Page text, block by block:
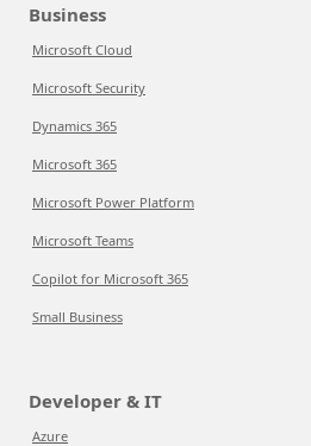
Business
Microsoft Cloud
Microsoft Security
Dynamics 365
Microsoft 365
Microsoft Power Platform
Microsoft Teams
Copilot for Microsoft 365
Small Business
Developer & IT
Azure